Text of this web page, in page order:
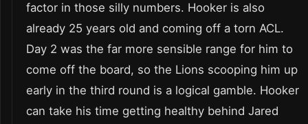
factor in those silly numbers. Hooker is also
already 25 years old and coming off a torn ACL.
Day 2 was the far more sensible range for him to
come off the board, so the Lions scooping him up
early in the third round is a logical gamble. Hooker
can take his time getting healthy behind Jared